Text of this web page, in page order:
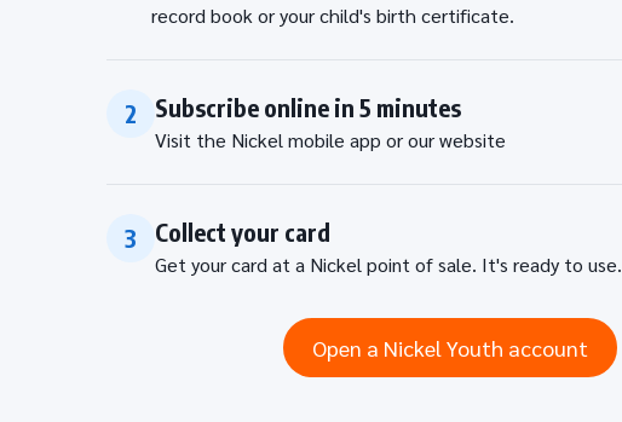
record book or your child's birth certificate.
2 Subscribe online in 5 minutes
Visit the Nickel mobile app or our website
3 Collect your card
Get your card at a Nickel point of sale. It's ready to use.
Open a Nickel Youth account